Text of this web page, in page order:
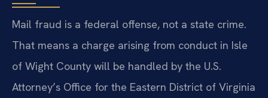
Mail fraud is a federal offense, not a state crime.
That means a charge arising from conduct in Isle
of Wight County will be handled by the U.S.
Attorney’s Office for the Eastern District of Virginia